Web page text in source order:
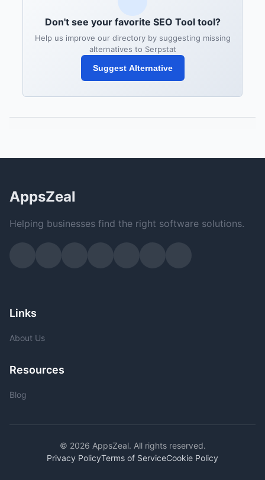
Don't see your favorite SEO Tool tool?
Help us improve our directory by suggesting missing
alternatives to Serpstat
Suggest Alternative
AppsZeal
Helping businesses find the right software solutions.
Links
About Us
Resources
Blog
© 2026 AppsZeal. All rights reserved.
Privacy PolicyTerms of ServiceCookie Policy